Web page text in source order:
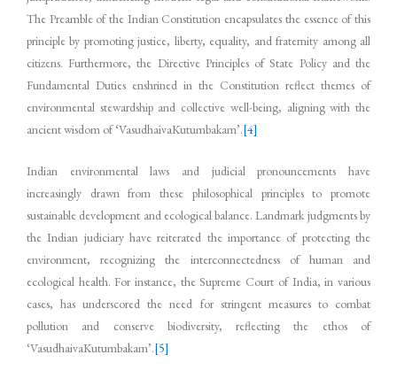
The Preamble of the Indian Constitution encapsulates the essence of this
principle by promoting justice, liberty, equality, and fraternity among all
citizens. Furthermore, the Directive Principles of State Policy and the
Fundamental Duties enshrined in the Constitution reflect themes of
environmental stewardship and collective well-being, aligning with the
ancient wisdom of ‘VasudhaivaKutumbakam’.[4]
Indian environmental laws and judicial pronouncements have
increasingly drawn from these philosophical principles to promote
sustainable development and ecological balance. Landmark judgments by
the Indian judiciary have reiterated the importance of protecting the
environment, recognizing the interconnectedness of human and
ecological health. For instance, the Supreme Court of India, in various
cases, has underscored the need for stringent measures to combat
pollution and conserve biodiversity, reflecting the ethos of
‘VasudhaivaKutumbakam’.[5]